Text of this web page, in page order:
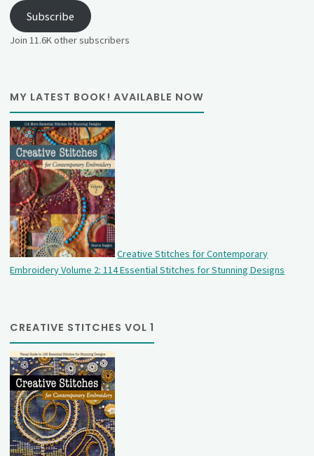
Subscribe
Join 11.6K other subscribers
MY LATEST BOOK! AVAILABLE NOW
Creative Stitches for Contemporary
Embroidery Volume 2: 114 Essential Stitches for Stunning Designs
CREATIVE STITCHES VOL 1